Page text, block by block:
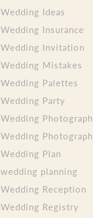
Wedding Ideas
Wedding Insurance
Wedding Invitation
Wedding Mistakes
Wedding Palettes
Wedding Party
Wedding
Wedding
Wedding Plan
wedding planning
Wedding Reception
Wedding Registry